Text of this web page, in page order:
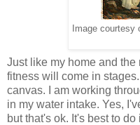
Image
Just like my home and the
fitness will come in
canvas. I am working
in my water intake. Yes,
but that's ok. It's best to